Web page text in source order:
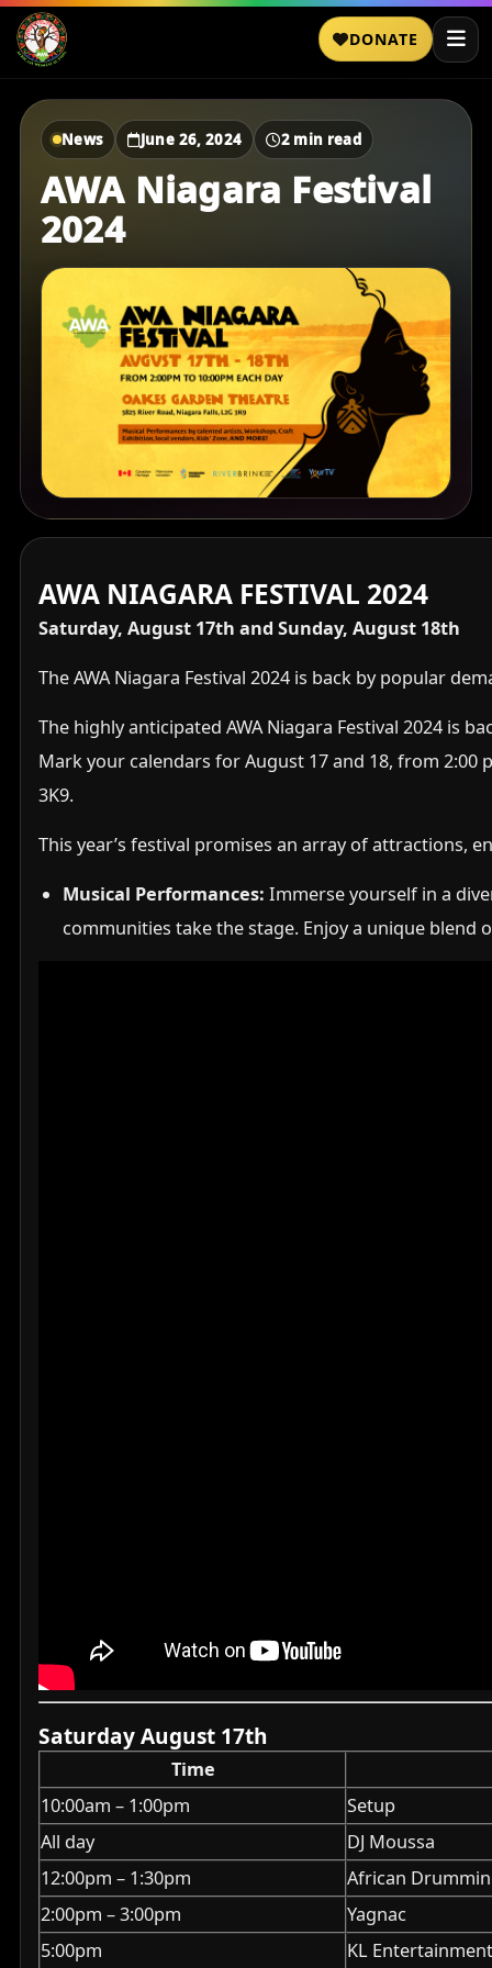
DONATE
News June 26, 2024 2 min read
AWA Niagara Festival
2024
AWA NIAGARA FESTIVAL 2024
Saturday, August 17th and Sunday, August 18th
The AWA Niagara Festival 2024 is back by popular
The highly anticipated AWA Niagara Festival 2024 is
Mark your calendars for August 17 and 18, from 2:00
3K9.
This year’s festival promises an array of attractions,
Musical Performances: Immerse yourself in a
communities take the stage. Enjoy a unique
Saturday August 17th
Time
10:00am – 1:00pm
Setup
All day
DJ Moussa
12:00pm – 1:30pm
African
2:00pm – 3:00pm
Yagnac
5:00pm
KL